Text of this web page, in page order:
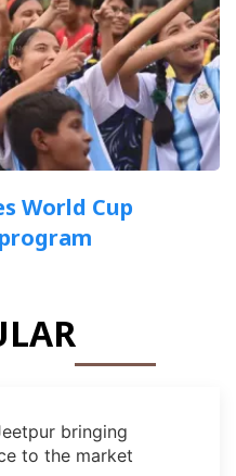
World Cup
bringing
to the market